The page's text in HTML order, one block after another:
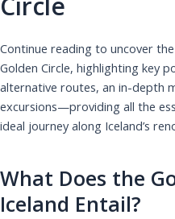
Continue reading to uncover
Golden Circle, highlighting key
alternative routes, an in-depth
excursions—providing all the
ideal journey along Iceland’s
What Does the
Iceland Entail?